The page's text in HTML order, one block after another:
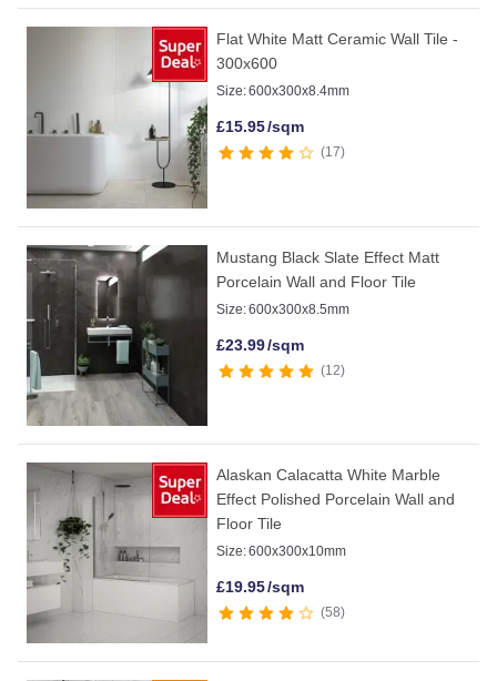
Flat White Matt Ceramic Wall Tile -
300x600
Size:600x300x8.4mm
£15.95/sqm
17
Mustang Black Slate Effect Matt
Porcelain Wall and Floor Tile
Size:600x300x8.5mm
£23.99/sqm
12
Alaskan Calacatta White Marble
Effect Polished Porcelain Wall and
Floor Tile
Size:600x300x10mm
£19.95/sqm
58